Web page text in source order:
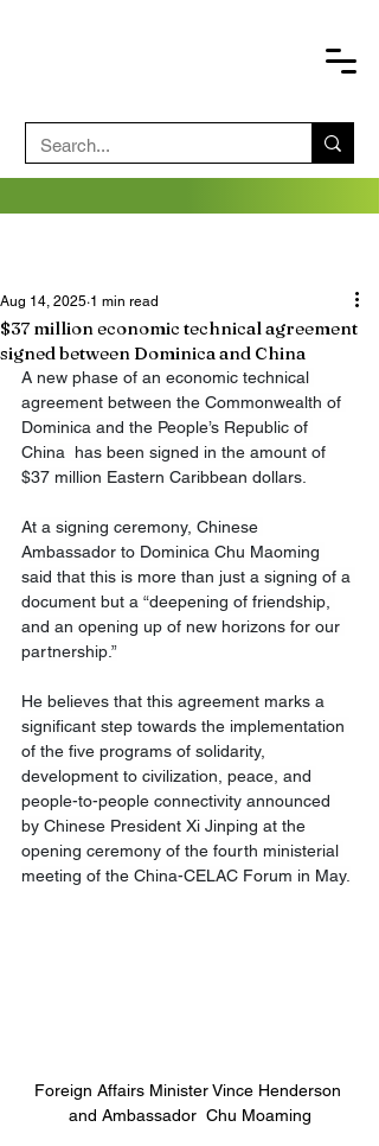
$37 million economic technical agreement
signed between Dominica and China
Aug 14, 2025 1 min read
A new phase of an economic technical
agreement between the Commonwealth of
Dominica and the People’s Republic of
China  has been signed in the amount of
$37 million Eastern Caribbean dollars.
At a signing ceremony, Chinese
Ambassador to Dominica Chu Maoming
said that this is more than just a signing of a
document but a “deepening of friendship,
and an opening up of new horizons for our
partnership.”
He believes that this agreement marks a
significant step towards the implementation
of the five programs of solidarity,
development to civilization, peace, and
people-to-people connectivity announced
by Chinese President Xi Jinping at the
opening ceremony of the fourth ministerial
meeting of the China-CELAC Forum in May.
Foreign Affairs Minister Vince Henderson
and Ambassador  Chu Moaming